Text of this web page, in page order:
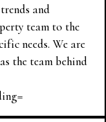
and
team to the
needs. We are
the team behind